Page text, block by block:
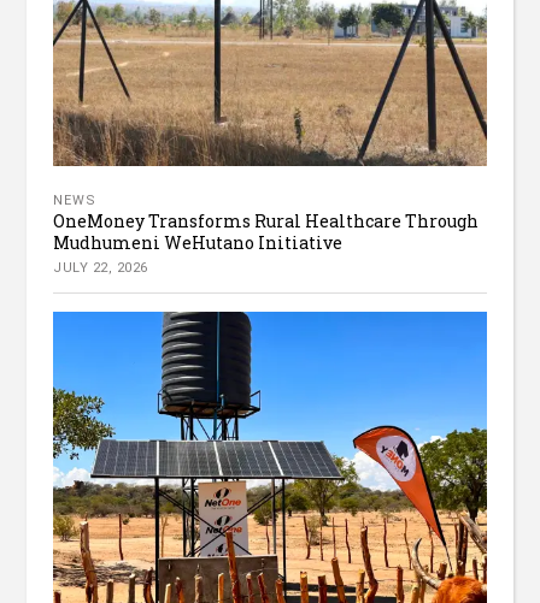
NEWS
OneMoney Transforms Rural Healthcare Through
Mudhumeni WeHutano Initiative
JULY 22, 2026